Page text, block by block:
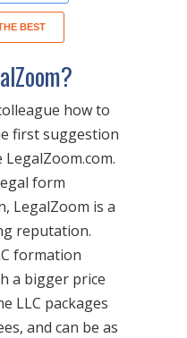
BEST
how to
first suggestion
form
LegalZoom is a
reputation.
formation
a bigger price
LLC packages
and can be as